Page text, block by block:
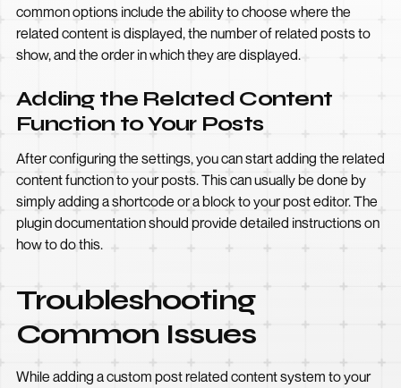
common options include the ability to choose where the
related content is displayed, the number of related posts to
show, and the order in which they are displayed.
Adding the Related Content
Function to Your Posts
After configuring the settings, you can start adding the related
content function to your posts. This can usually be done by
simply adding a shortcode or a block to your post editor. The
plugin documentation should provide detailed instructions on
how to do this.
Troubleshooting
Common Issues
While adding a custom post related content system to your